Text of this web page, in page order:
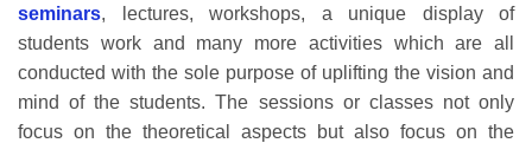
seminars, lectures, workshops, a unique display of
students work and many more activities which are all
conducted with the sole purpose of uplifting the vision and
mind of the students. The sessions or classes not only
focus on the theoretical aspects but also focus on the